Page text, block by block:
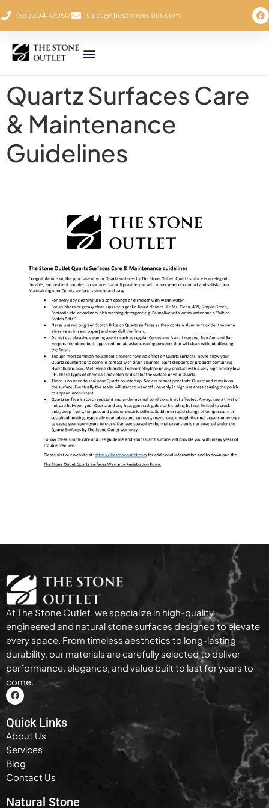
(551) 304-0050 sales@thestoneoutlet.com
Quartz Surfaces Care
& Maintenance
Guidelines
At The Stone Outlet, we specialize in high-quality
engineered and natural stone surfaces designed to elevate
every space. From timeless aesthetics to long-lasting
durability, our materials are carefully selected to deliver
performance, elegance, and value built to last for years to
come.
Quick Links
About Us
Services
Blog
Contact Us
Natural Stone